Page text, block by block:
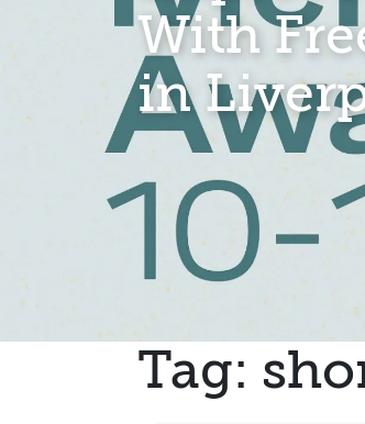
With
in
Tag: